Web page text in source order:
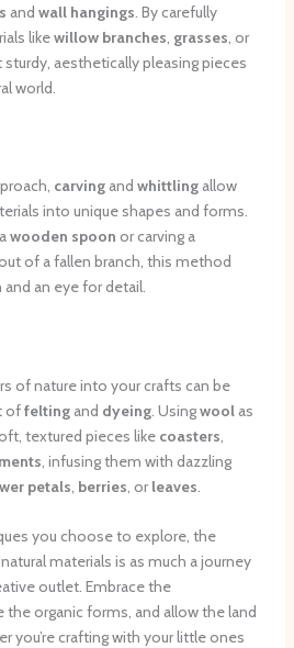
and wall hangings. By carefully
likewillow branches, grasses, or
aesthetically pleasing pieces
world.
carvingand whittlingallow
into unique shapes and forms.
wooden spoon or carving a
of a fallen branch, this method
an eye for detail.
of nature into your crafts can be
offeltingand dyeing. Usingwoolas
textured pieces like coasters
, infusing them with dazzling
petals berries , or leaves
you choose to explore, the
materials is as much a journey
outlet. Embrace the
organic forms, and allow the land
you’re crafting with your little ones